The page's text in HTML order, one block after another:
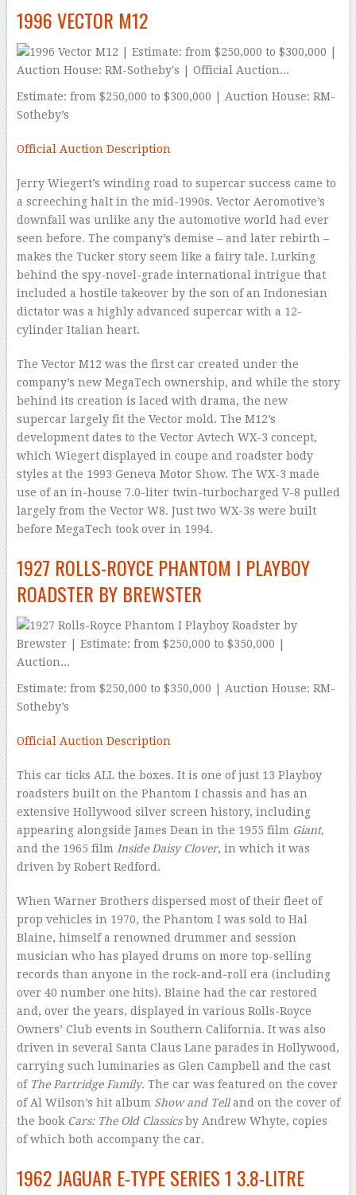
1996 VECTOR M12
Estimate: from $250,000 to $300,000 | Auction House: RM-
Sotheby’s
Official Auction Description
Jerry Wiegert’s winding road to supercar success came to
a screeching halt in the mid-1990s. Vector Aeromotive’s
downfall was unlike any the automotive world had ever
seen before. The company’s demise – and later rebirth –
makes the Tucker story seem like a fairy tale. Lurking
behind the spy-novel-grade international intrigue that
included a hostile takeover by the son of an Indonesian
dictator was a highly advanced supercar with a 12-
cylinder Italian heart.
The Vector M12 was the first car created under the
company’s new MegaTech ownership, and while the story
behind its creation is laced with drama, the new
supercar largely fit the Vector mold. The M12’s
development dates to the Vector Avtech WX-3 concept,
which Wiegert displayed in coupe and roadster body
styles at the 1993 Geneva Motor Show. The WX-3 made
use of an in-house 7.0-liter twin-turbocharged V-8 pulled
largely from the Vector W8. Just two WX-3s were built
before MegaTech took over in 1994.
1927 ROLLS-ROYCE PHANTOM I PLAYBOY
ROADSTER BY BREWSTER
Estimate: from $250,000 to $350,000 | Auction House: RM-
Sotheby’s
Official Auction Description
This car ticks ALL the boxes. It is one of just 13 Playboy
roadsters built on the Phantom I chassis and has an
extensive Hollywood silver screen history, including
appearing alongside James Dean in the 1955 film Giant,
and the 1965 film Inside Daisy Clover, in which it was
driven by Robert Redford.
When Warner Brothers dispersed most of their fleet of
prop vehicles in 1970, the Phantom I was sold to Hal
Blaine, himself a renowned drummer and session
musician who has played drums on more top-selling
records than anyone in the rock-and-roll era (including
over 40 number one hits). Blaine had the car restored
and, over the years, displayed in various Rolls-Royce
Owners’ Club events in Southern California. It was also
driven in several Santa Claus Lane parades in Hollywood,
carrying such luminaries as Glen Campbell and the cast
of The Partridge Family. The car was featured on the cover
of Al Wilson’s hit album Show and Telland on the cover of
the book Cars: The Old Classicsby Andrew Whyte, copies
of which both accompany the car.
1962 JAGUAR E-TYPE SERIES 1 3.8-LITRE